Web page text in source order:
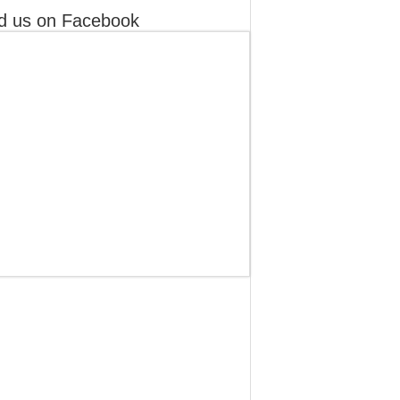
us on Facebook